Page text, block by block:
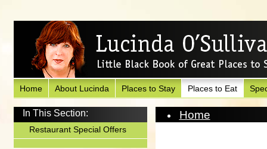
Home About Lucinda Places to Stay Places to Eat
In This Section:
Restaurant Special Offers
Home